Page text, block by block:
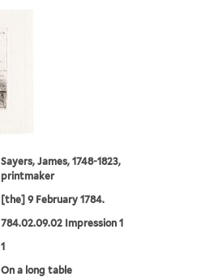
Sayers, James, 1748-1823,
printmaker
[the] 9 February 1784.
784.02.09.02 Impression 1
1
On a long table